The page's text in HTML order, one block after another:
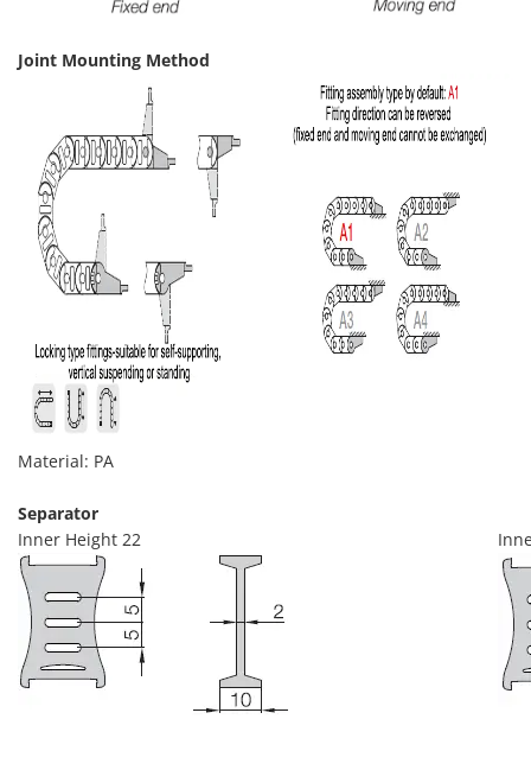
Joint Mounting Method
Material: PA
Separator
Inner Height 22